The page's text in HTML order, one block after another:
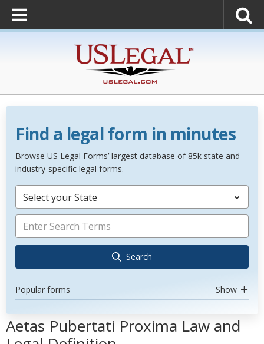
Find a legal form in minutes
Browse US Legal Forms’ largest database of 85k state and
industry-specific legal forms.
Select your State
Search
Popular forms Show
Aetas Pubertati Proxima Law and